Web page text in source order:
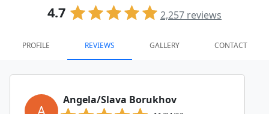
4.7 2,257 reviews
PROFILE REVIEWS GALLERY CONTACT
Angela/Slava Borukhov